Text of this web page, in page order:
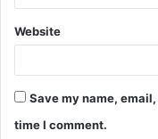
Website
Save my name,
time I comment.